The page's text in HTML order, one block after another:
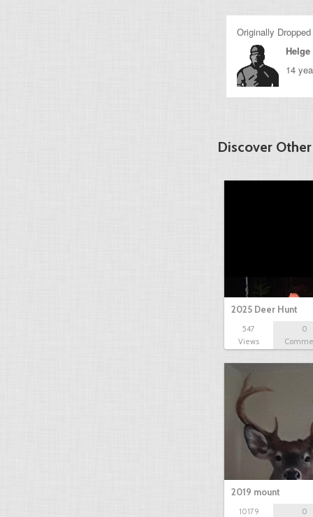
Originally
14
Discover
2025 Deer Hunt
547
Views
0
2019 mount
10179
0